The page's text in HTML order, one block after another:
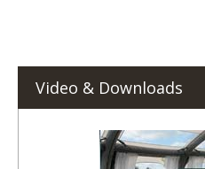
Video & Downloads